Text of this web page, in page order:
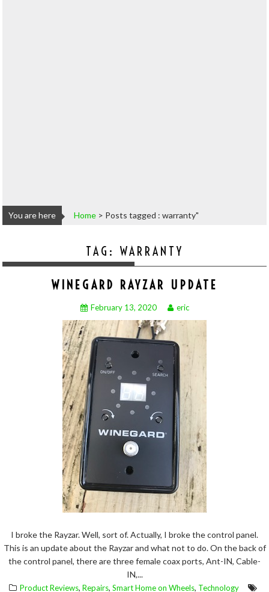
You are here Home > Posts tagged : warranty"
TAG: WARRANTY
WINEGARD RAYZAR UPDATE
February 13, 2020 eric
I broke the Rayzar. Well, sort of. Actually, I broke the control panel.
This is an update about the Rayzar and what not to do. On the back of
the control panel, there are three female coax ports, Ant-IN, Cable-
IN,...
Product Reviews, Repairs, Smart Home on Wheels, Technology